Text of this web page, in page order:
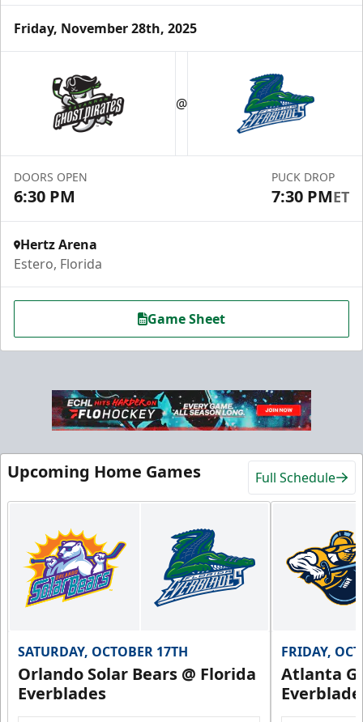
Luxury Suite
12 Tickets
Group Fun Info
Hospitality Areas
Group Fun Info
Premium Seating Info
Call (239) 948-7825
Friday, November 28th, 2025
@
DOORS OPEN
6:30 PM
PUCK DROP
7:30 PMET
Hertz Arena
Estero, Florida
Game Sheet
Upcoming Home Games Full Schedule
SATURDAY, OCTOBER 17TH
Orlando Solar Bears @ Florida
Everblades
FRIDAY,
Atlanta